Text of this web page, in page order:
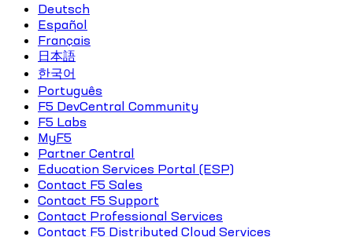
Deutsch
Español
Français
日本語
한국어
Português
F5 DevCentral Community
F5 Labs
MyF5
Partner Central
Education Services Portal (ESP)
Contact F5 Sales
Contact F5 Support
Contact Professional Services
Contact F5 Distributed Cloud Services